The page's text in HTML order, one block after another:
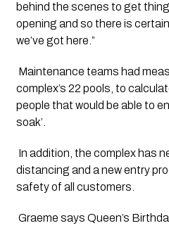
behind the scenes to get
opening and so there is
we’ve got here.”
Maintenance teams had
complex’s 22 pools, to
people that would be able to
soak’.
In addition, the complex has
distancing and a new entry
safety of all customers.
Graeme says Queen’s